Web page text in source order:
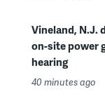
Vineland, N.J.
on-site power
hearing
40 minutes ago